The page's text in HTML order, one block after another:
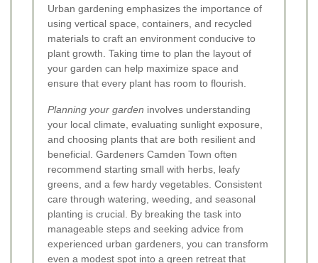
Urban gardening emphasizes the importance of
using vertical space, containers, and recycled
materials to craft an environment conducive to
plant growth. Taking time to plan the layout of
your garden can help maximize space and
ensure that every plant has room to flourish.
Planning your garden involves understanding
your local climate, evaluating sunlight exposure,
and choosing plants that are both resilient and
beneficial. Gardeners Camden Town often
recommend starting small with herbs, leafy
greens, and a few hardy vegetables. Consistent
care through watering, weeding, and seasonal
planting is crucial. By breaking the task into
manageable steps and seeking advice from
experienced urban gardeners, you can transform
even a modest spot into a green retreat that